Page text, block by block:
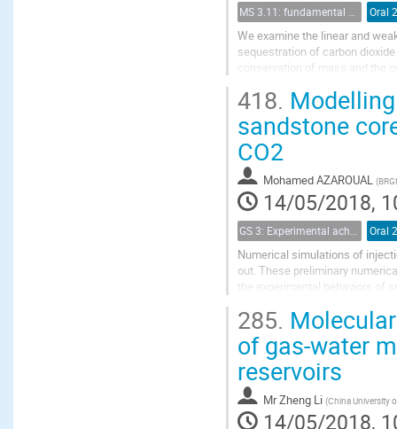
Oral
We examine the linear and
sequestration of carbon
conservation of mass and
418.
sandstone
CO2
Mohamed AZAROUAL (
14/05/2018,
Oral
Numerical simulations of
out. These preliminary
the experimental behaviors of
285.
of gas-water
reservoirs
MrZheng Li (China University
14/05/2018,